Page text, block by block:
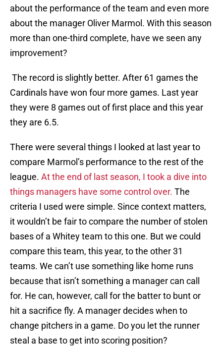
about the performance of the team and even more
about the manager Oliver Marmol. With this season
more than one-third complete, have we seen any
improvement?
The record is slightly better. After 61 games the
Cardinals have won four more games. Last year
they were 8 games out of first place and this year
they are 6.5.
There were several things I looked at last year to
compare Marmol’s performance to the rest of the
league. At the end of last season, I took a dive into
things managers have some control over. The
criteria I used were simple. Since context matters,
it wouldn’t be fair to compare the number of stolen
bases of a Whitey team to this one. But we could
compare this team, this year, to the other 31
teams. We can’t use something like home runs
because that isn’t something a manager can call
for. He can, however, call for the batter to bunt or
hit a sacrifice fly. A manager decides when to
change pitchers in a game. Do you let the runner
steal a base to get into scoring position?